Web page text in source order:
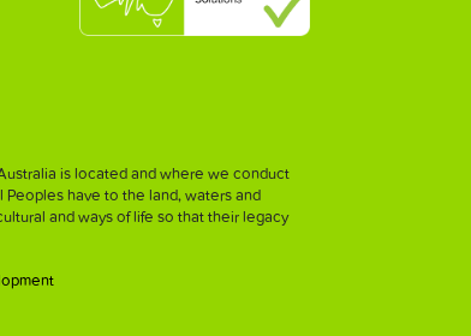
is located and where we conduct
have to the land, waters and
and ways of life so that their legacy